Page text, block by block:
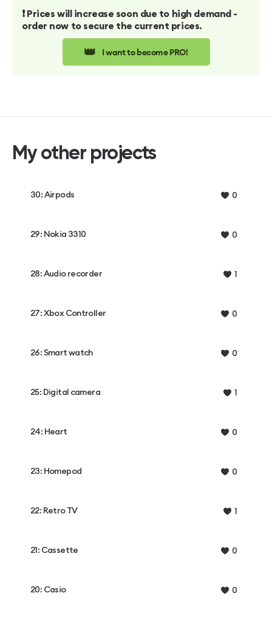
❗️ Prices will increase soon due to high demand -
order now to secure the current prices.
👑 I want to become PRO!
My other projects
30: Airpods 0
29: Nokia 3310 0
28: Audio recorder 1
27: Xbox Controller 0
26: Smart watch 0
25: Digital camera 1
24: Heart 0
23: Homepod 0
22: Retro TV 1
21: Cassette 0
20: Casio 0